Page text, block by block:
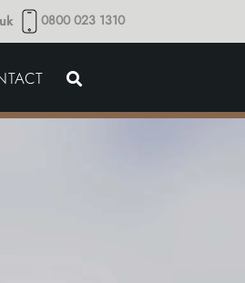
0800 023 1310